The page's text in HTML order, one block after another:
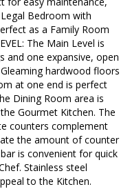
Bedroom with
as a Family Room
The Main Level is
and one expansive, open
hardwood floors
at one end is perfect
Dining Room area is
Gourmet Kitchen. The
counters complement
the amount of counter
is convenient for quick
Stainless steel
to the Kitchen.